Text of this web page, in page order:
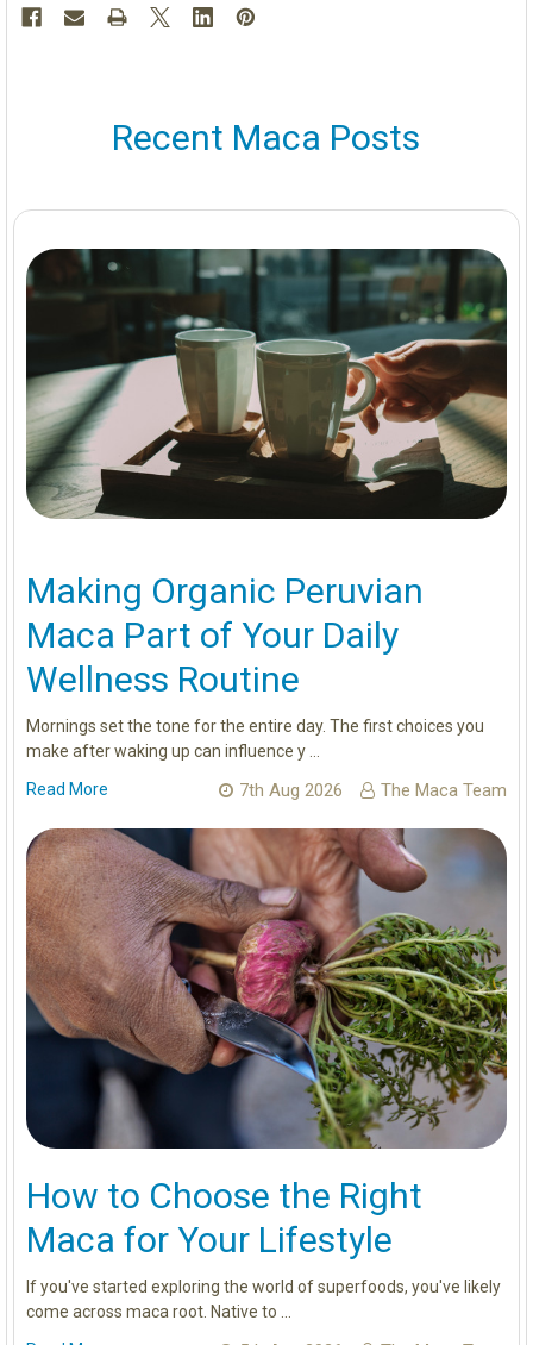
Recent Maca Posts
Making Organic Peruvian
Maca Part of Your Daily
Wellness Routine
Mornings set the tone for the entire day. The first choices you
make after waking up can influence y …
Read More
7th Aug 2026 The Maca Team
How to Choose the Right
Maca for Your Lifestyle
If you've started exploring the world of superfoods, you've likely
come across maca root. Native to …